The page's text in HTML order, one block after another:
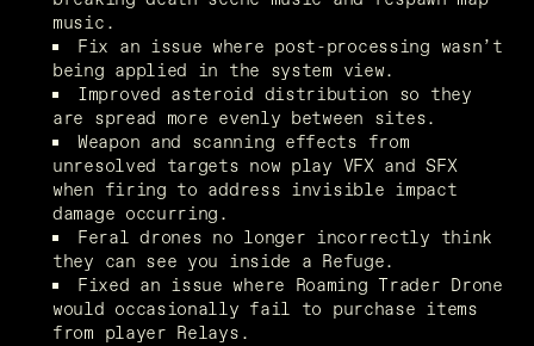
music.
Fix an issue where post-processing wasn’t
being applied in the system view.
Improved asteroid distribution so they
are spread more evenly between sites.
Weapon and scanning effects from
unresolved targets now play VFX and SFX
when firing to address invisible impact
damage occurring.
Feral drones no longer incorrectly think
they can see you inside a Refuge.
Fixed an issue where Roaming Trader Drone
would occasionally fail to purchase items
from player Relays.